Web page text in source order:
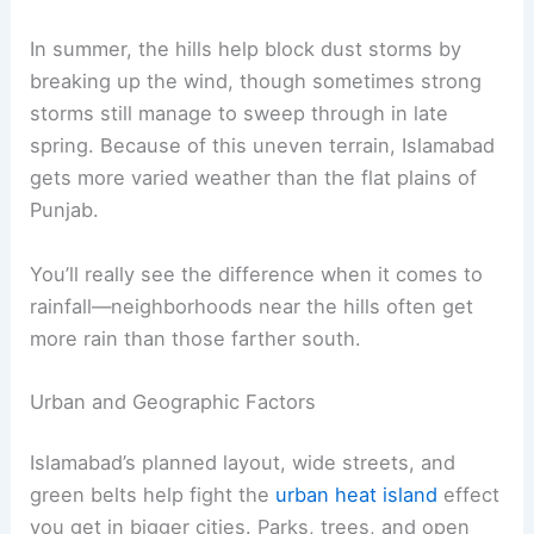
In summer, the hills help block dust storms by
breaking up the wind, though sometimes strong
storms still manage to sweep through in late
spring. Because of this uneven terrain, Islamabad
gets more varied weather than the flat plains of
Punjab.
You’ll really see the difference when it comes to
rainfall—neighborhoods near the hills often get
more rain than those farther south.
Urban and Geographic Factors
Islamabad’s planned layout, wide streets, and
green belts help fight the urban heat island effect
you get in bigger cities. Parks, trees, and open